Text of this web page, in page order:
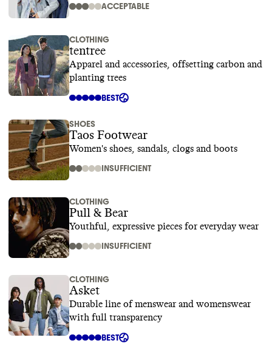
ACCEPTABLE
CLOTHING
tentree
Apparel and accessories, offsetting carbon and
planting trees
BEST
SHOES
Taos Footwear
Women's shoes, sandals, clogs and boots
INSUFFICIENT
CLOTHING
Pull & Bear
Youthful, expressive pieces for everyday wear
INSUFFICIENT
CLOTHING
Asket
Durable line of menswear and womenswear
with full transparency
BEST